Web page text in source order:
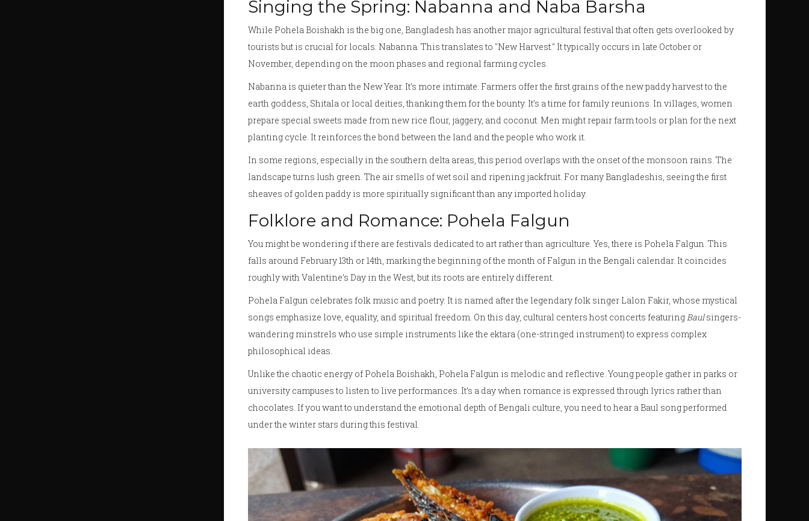
Singing the Spring: Nabanna and Naba Barsha
While Pohela Boishakh is the big one, Bangladesh has another major agricultural festival that often gets overlooked by
tourists but is crucial for locals: Nabanna. This translates to "New Harvest." It typically occurs in late October or
November, depending on the moon phases and regional farming cycles.
Nabanna is quieter than the New Year. It’s more intimate. Farmers offer the first grains of the new paddy harvest to the
earth goddess, Shitala or local deities, thanking them for the bounty. It’s a time for family reunions. In villages, women
prepare special sweets made from new rice flour, jaggery, and coconut. Men might repair farm tools or plan for the next
planting cycle. It reinforces the bond between the land and the people who work it.
In some regions, especially in the southern delta areas, this period overlaps with the onset of the monsoon rains. The
landscape turns lush green. The air smells of wet soil and ripening jackfruit. For many Bangladeshis, seeing the first
sheaves of golden paddy is more spiritually significant than any imported holiday.
Folklore and Romance: Pohela Falgun
You might be wondering if there are festivals dedicated to art rather than agriculture. Yes, there is Pohela Falgun. This
falls around February 13th or 14th, marking the beginning of the month of Falgun in the Bengali calendar. It coincides
roughly with Valentine’s Day in the West, but its roots are entirely different.
Pohela Falgun celebrates folk music and poetry. It is named after the legendary folk singer Lalon Fakir, whose mystical
songs emphasize love, equality, and spiritual freedom. On this day, cultural centers host concerts featuringBaulsingers-
wandering minstrels who use simple instruments like the ektara (one-stringed instrument) to express complex
philosophical ideas.
Unlike the chaotic energy of Pohela Boishakh, Pohela Falgun is melodic and reflective. Young people gather in parks or
university campuses to listen to live performances. It’s a day when romance is expressed through lyrics rather than
chocolates. If you want to understand the emotional depth of Bengali culture, you need to hear a Baul song performed
under the winter stars during this festival.